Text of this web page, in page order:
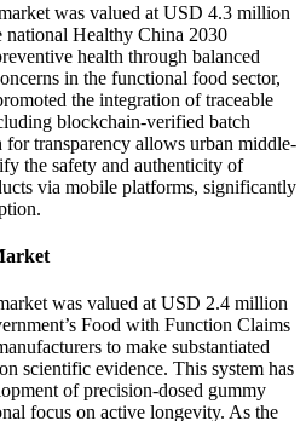
was valued at USD 4.3 million
Healthy China 2030
health through balanced
in the functional food sector,
the integration of traceable
blockchain-verified batch
transparency allows urban middle-
the safety and authenticity of
via mobile platforms, significantly
was valued at USD 2.4 million
Food with Function Claims
to make substantiated
scientific evidence. This system has
of precision-dosed gummy
focus on active longevity. As the